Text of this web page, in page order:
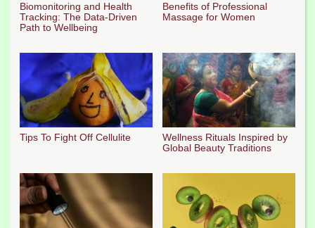
Biomonitoring and Health
Tracking: The Data-Driven
Path to Wellbeing
Benefits of Professional
Massage for Women
Tips To Fight Off Cellulite
Wellness Rituals Inspired by
Global Beauty Traditions